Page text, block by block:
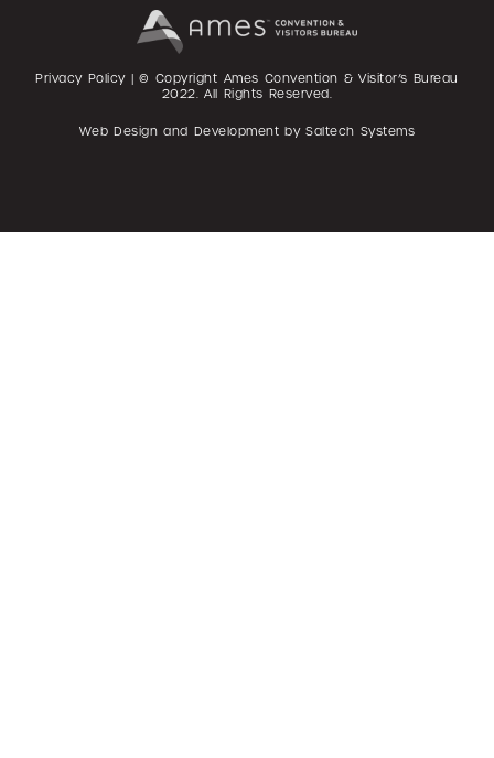
Privacy Policy| © Copyright Ames Convention & Visitor’s Bureau
2022 . All Rights Reserved.
Web Design and Development bySaltech Systems